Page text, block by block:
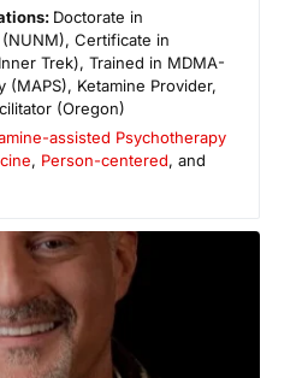
Doctorate in
Certificate in
Trek), Trained in MDMA-
Ketamine Provider,
(Oregon)
assisted Psychotherapy
, Person-centered, and